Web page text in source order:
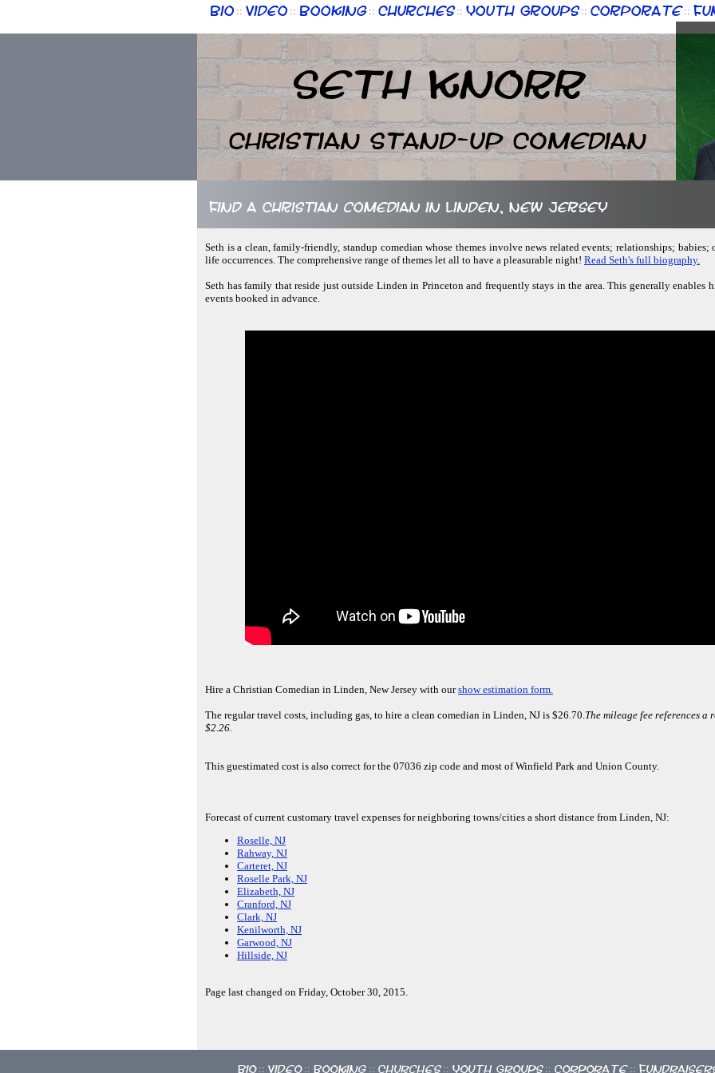
Bio :: Video :: Booking :: Churches :: Youth Groups :: Corporate ::
Seth Knorr
Christian Stand-up Comedian
Find a Christian comedian in Linden, New Jersey
Seth is a clean, family-friendly, standup comedian whose themes involve news related events; relationships;
life occurrences. The comprehensive range of themes let all to have a pleasurable night! Read Seth's full biography.
Seth has family that reside just outside Linden in Princeton and frequently stays in the area. This generally enables
events booked in advance.
Hire a Christian Comedian in Linden, New Jersey with ourshow estimation form.
The regular travel costs, including gas, to hire a clean comedian in Linden, NJ is $26.70.The mileage fee references
$2.26.
This guestimated cost is also correct for the 07036 zip code and most of Winfield Park and Union County.
Forecast of current customary travel expenses for neighboring towns/cities a short distance from Linden, NJ:
Roselle, NJ
Rahway, NJ
Carteret, NJ
Roselle Park, NJ
Elizabeth, NJ
Cranford, NJ
Clark, NJ
Kenilworth, NJ
Garwood, NJ
Hillside, NJ
Page last changed on Friday, October 30, 2015.
Bio :: Video :: Booking :: Churches :: Youth Groups :: Corporate ::